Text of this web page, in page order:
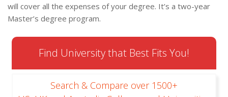
will cover all the expenses of your degree. It’s a two-year
Master’s degree program.
Find University that Best Fits You!
Search & Compare over 1500+